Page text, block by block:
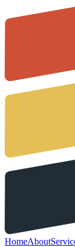
HomeAbout